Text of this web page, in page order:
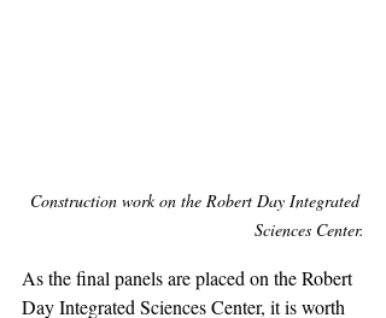
Construction work on the Robert Day Integrated
Sciences Center.
As the final panels are placed on the Robert
Day Integrated Sciences Center, it is worth